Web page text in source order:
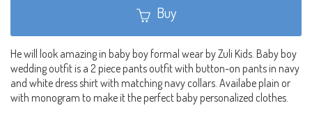
Buy
He will look amazing in baby boy formal wear by Zuli Kids. Baby boy
wedding outfit is a 2 piece pants outfit with button-on pants in navy
and white dress shirt with matching navy collars. Availabe plain or
with monogram to make it the perfect baby personalized clothes.